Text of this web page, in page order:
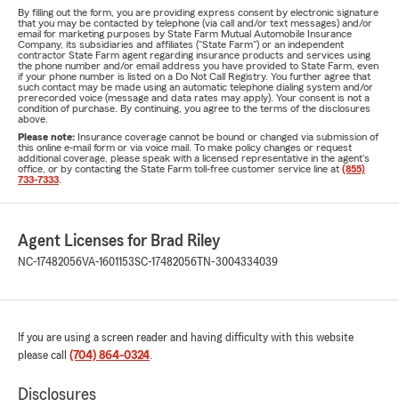
By filling out the form, you are providing express consent by electronic signature
that you may be contacted by telephone (via call and/or text messages) and/or
email for marketing purposes by State Farm Mutual Automobile Insurance
Company, its subsidiaries and affiliates ("State Farm") or an independent
contractor State Farm agent regarding insurance products and services using
the phone number and/or email address you have provided to State Farm, even
if your phone number is listed on a Do Not Call Registry. You further agree that
such contact may be made using an automatic telephone dialing system and/or
prerecorded voice (message and data rates may apply). Your consent is not a
condition of purchase. By continuing, you agree to the terms of the disclosures
above.
Please note: Insurance coverage cannot be bound or changed via submission of
this online e-mail form or via voice mail. To make policy changes or request
additional coverage, please speak with a licensed representative in the agent's
office, or by contacting the State Farm toll-free customer service line at (855)
733-7333
Agent Licenses for Brad Riley
NC-17482056VA-1601153SC-17482056 TN-3004334039
If you are using a screen reader and having difficulty with this website
please call (704) 864-0324.
Disclosures